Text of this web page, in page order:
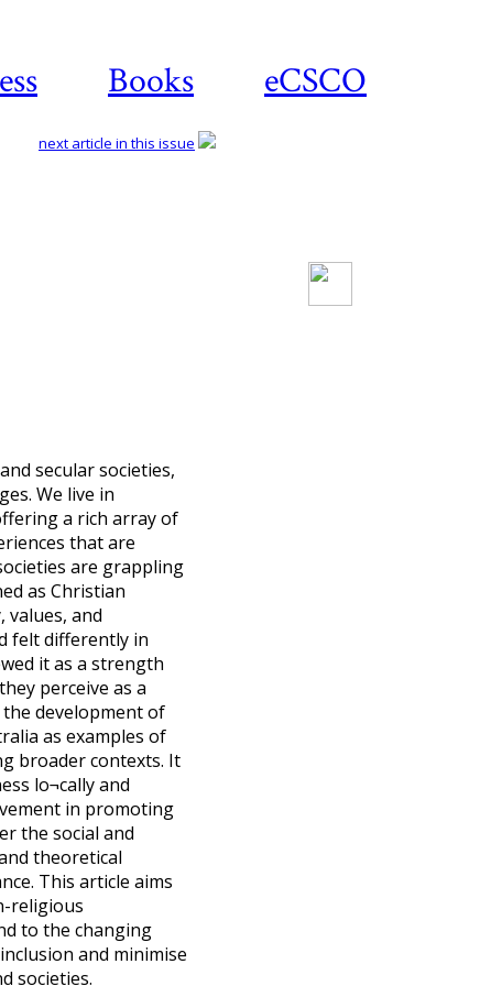
Books eCSCO
next article in this issue
secular societies,
We live in
a rich array of
that are
are grappling
as Christian
values, and
felt differently in
it as a strength
perceive as a
development of
as examples of
broader contexts. It
lo¬cally and
in promoting
the social and
theoretical
This article aims
religious
to the changing
and minimise
societies.